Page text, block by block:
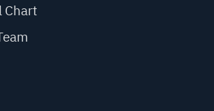
Chart